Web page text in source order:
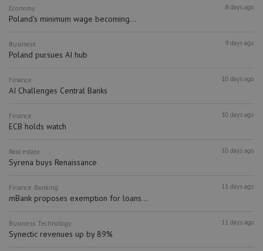
Economy 8 days ago
Poland’s minimum wage becoming...
Business 9 days ago
Poland pursues AI hub
Finance 10 days ago
AI Challenges Central Banks
Finance 10 days ago
ECB holds watch
Real estate 10 days ago
Syrena buys Renaissance
Finance Banking 11 days ago
mBank proposes exemption for loans...
Business Technology 11 days ago
Synectic revenues up by 89%